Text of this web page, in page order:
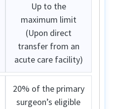
Up to the
maximum limit
(Upon direct
transfer from an
acute care facility)
20% of the primary
surgeon’s eligible